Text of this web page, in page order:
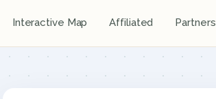
Interactive Map Affiliated Partners